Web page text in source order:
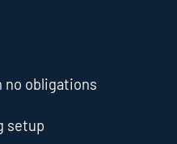
no obligations
setup